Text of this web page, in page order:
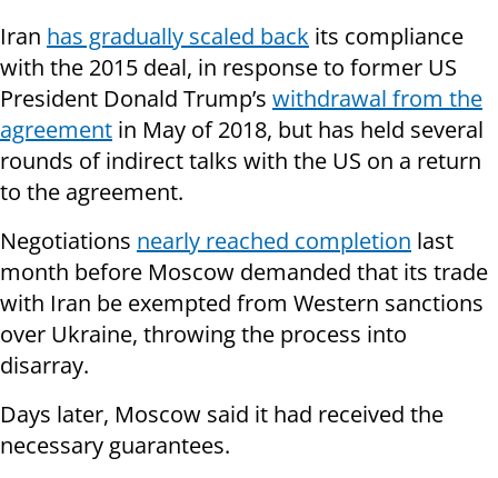
Iran has gradually scaled back its compliance
with the 2015 deal, in response to former US
President Donald Trump’s withdrawal from the
agreement in May of 2018, but has held several
rounds of indirect talks with the US on a return
to the agreement.
Negotiations nearly reached completion last
month before Moscow demanded that its trade
with Iran be exempted from Western sanctions
over Ukraine, throwing the process into
disarray.
Days later, Moscow said it had received the
necessary guarantees.